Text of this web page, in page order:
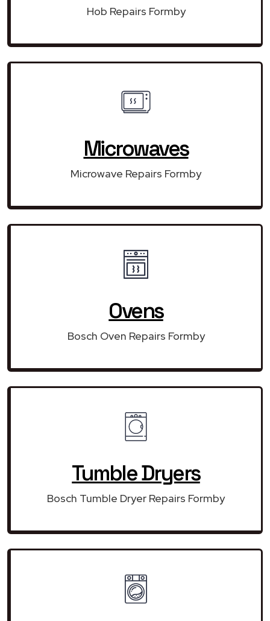
Hob Repairs Formby
Microwaves
Microwave Repairs Formby
Ovens
Bosch Oven Repairs Formby
Tumble Dryers
Bosch Tumble Dryer Repairs Formby